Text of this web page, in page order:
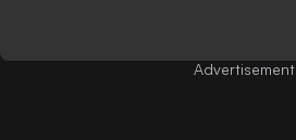
Advertisement